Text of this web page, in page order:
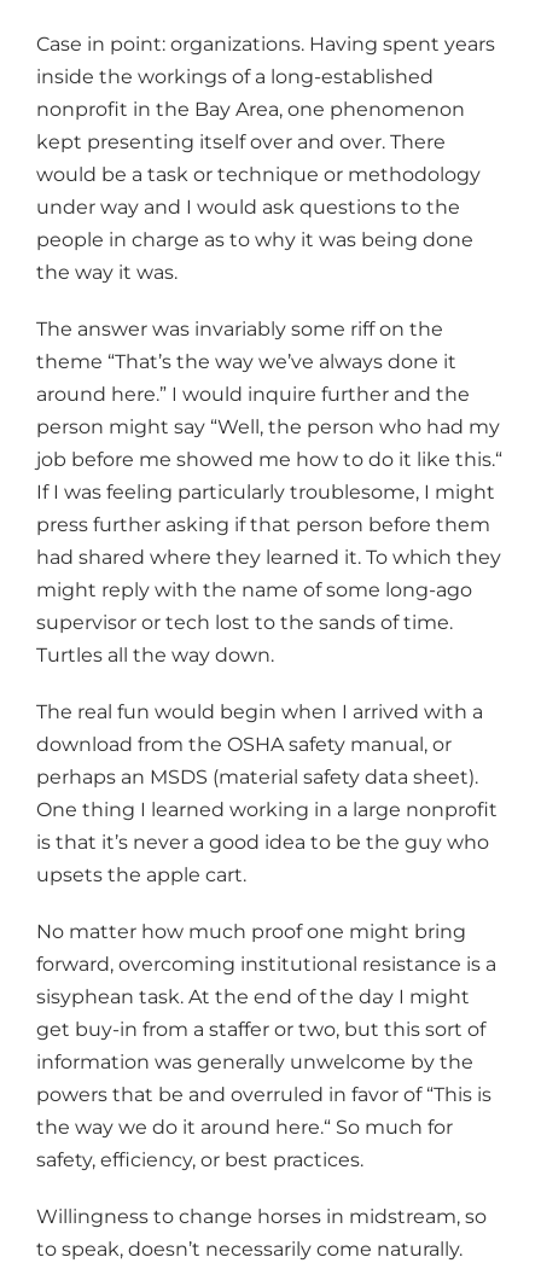
Case in point: organizations. Having spent years
inside the workings of a long-established
nonprofit in the Bay Area, one phenomenon
kept presenting itself over and over. There
would be a task or technique or methodology
under way and I would ask questions to the
people in charge as to why it was being done
the way it was.
The answer was invariably some riff on the
theme “That’s the way we’ve always done it
around here.” I would inquire further and the
person might say “Well, the person who had my
job before me showed me how to do it like this.“
If I was feeling particularly troublesome, I might
press further asking if that person before them
had shared where they learned it. To which they
might reply with the name of some long-ago
supervisor or tech lost to the sands of time.
Turtles all the way down.
The real fun would begin when I arrived with a
download from the OSHA safety manual, or
perhaps an MSDS (material safety data sheet).
One thing I learned working in a large nonprofit
is that it’s never a good idea to be the guy who
upsets the apple cart.
No matter how much proof one might bring
forward, overcoming institutional resistance is a
sisyphean task. At the end of the day I might
get buy-in from a staffer or two, but this sort of
information was generally unwelcome by the
powers that be and overruled in favor of “This is
the way we do it around here.“ So much for
safety, efficiency, or best practices.
Willingness to change horses in midstream, so
to speak, doesn’t necessarily come naturally.